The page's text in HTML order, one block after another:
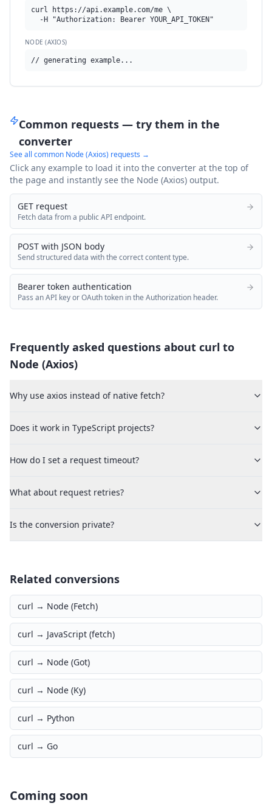
curl https://api.example.com/me \
  -H "Authorization: Bearer YOUR_API_TOKEN"
NODE (AXIOS)
// generating example...
Common requests — try them in the
converter
See all common Node (Axios) requests →
Click any example to load it into the converter at the top of
the page and instantly see the Node (Axios) output.
GET request
Fetch data from a public API endpoint.
POST with JSON body
Send structured data with the correct content type.
Bearer token authentication
Pass an API key or OAuth token in the Authorization header.
Frequently asked questions about curl to
Node (Axios)
Why use axios instead of native fetch?
Does it work in TypeScript projects?
How do I set a request timeout?
What about request retries?
Is the conversion private?
Related conversions
curl → Node (Fetch)
curl → JavaScript (fetch)
curl → Node (Got)
curl → Node (Ky)
curl → Python
curl → Go
Coming soon